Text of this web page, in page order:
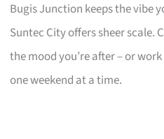
Bugis Junction keeps the vibe
Suntec City offers sheer scale.
the mood you’re after – or
one weekend at a time.